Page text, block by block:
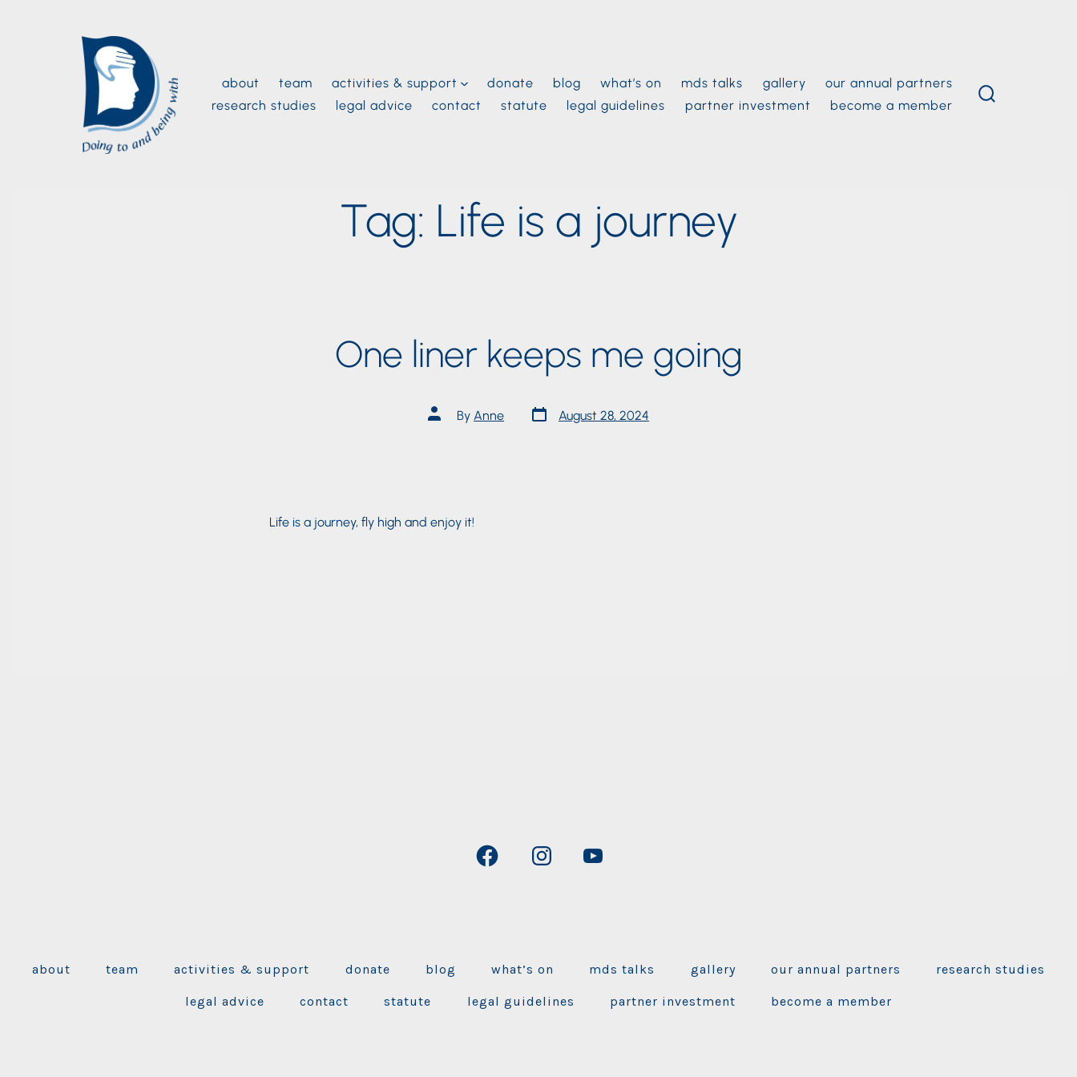
about team activities & support donate blog what’s on mds talks gallery
our annual partners
research studies
legal advice contact statute legal guidelines partner investment become a member
Tag: Life is a journey
One liner keeps me going
Post
author
By Anne
Post
date
August 28, 2024
Life is a journey, fly high and enjoy it!
Open
tab
Open
tab
Open
tab
about team activities & support donate blog what’s on mds talks gallery our annual partners research studies
legal advice contact statute legal guidelines partner investment become a member